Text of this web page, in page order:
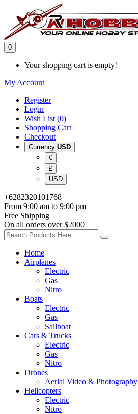
0
Your shopping cart is empty!
My Account
Register
Login
Wish List (0)
Shopping Cart
Checkout
Currency USD
€
£
USD
+6282320101768
From 9:00 am to 9:00 pm
Free Shipping
On all orders over $2000
Home
Airplanes
Electric
Gas
Nitro
Boats
Electric
Gas
Sailboat
Cars & Trucks
Electric
Gas
Nitro
Drones
Aerial Video & Photography
Helicopters
Electric
Nitro